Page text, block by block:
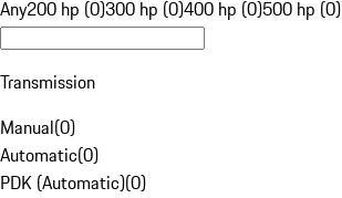
Any200 hp (0)300 hp (0)400 hp (0)500 hp (0)
Transmission
Manual(0)
Automatic(0)
PDK (Automatic)(0)